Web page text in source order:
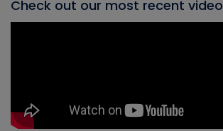
Check out our most recent video